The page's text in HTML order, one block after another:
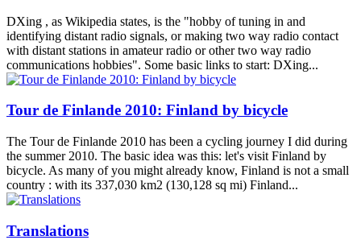
DXing , as Wikipedia states, is the "hobby of tuning in and
identifying distant radio signals, or making two way radio contact
with distant stations in amateur radio or other two way radio
communications hobbies". Some basic links to start: DXing...
Tour de Finlande 2010: Finland by bicycle
The Tour de Finlande 2010 has been a cycling journey I did during
the summer 2010. The basic idea was this: let's visit Finland by
bicycle. As many of you might already know, Finland is not a small
country : with its 337,030 km2 (130,128 sq mi) Finland...
Translations